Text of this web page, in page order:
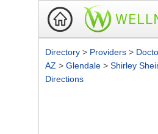
Directory > Providers >
AZ > Glendale > Shirley
Directions